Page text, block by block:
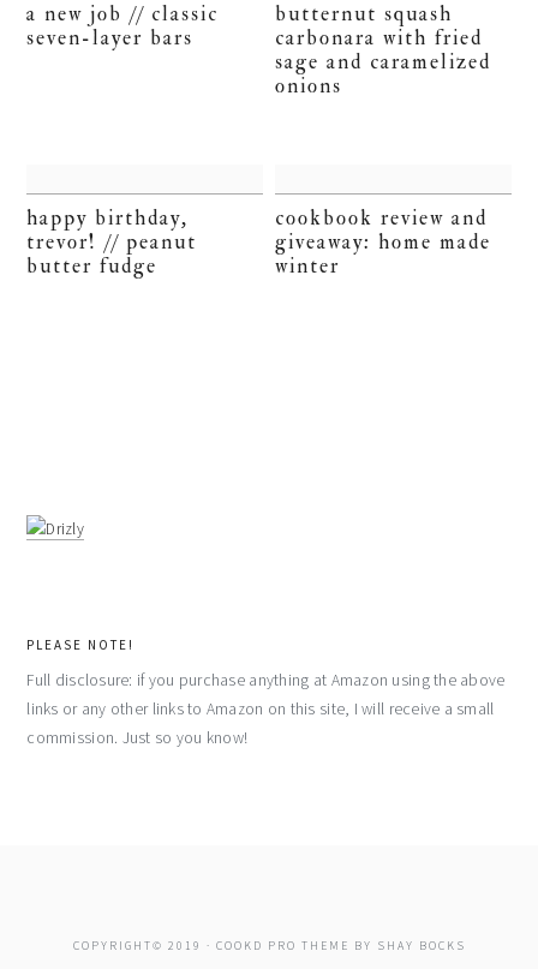
a new job // classic
seven-layer bars
butternut squash
carbonara with fried
sage and caramelized
onions
happy birthday,
trevor! // peanut
butter fudge
cookbook review and
giveaway: home made
winter
PLEASE NOTE!
Full disclosure: if you purchase anything at Amazon using the above
links or any other links to Amazon on this site, I will receive a small
commission. Just so you know!
COPYRIGHT© 2019 · COOKD PRO THEME BY SHAY BOCKS